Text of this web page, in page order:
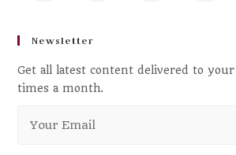
Newsletter
Get all latest content delivered to
times a month.